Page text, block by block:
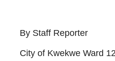
By Staff Reporter
City of Kwekwe Ward